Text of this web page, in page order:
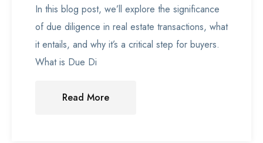
In this blog post, we’ll explore the significance
of due diligence in real estate transactions, what
it entails, and why it’s a critical step for buyers.
What is Due Di
Read More